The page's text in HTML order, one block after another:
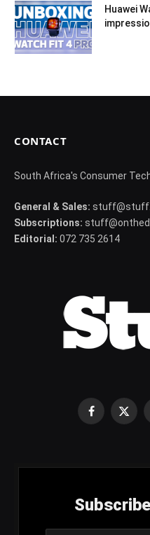
Huawei
CONTACT
South Africa's Consumer
General & Sales:
Subscriptions:
Editorial: 072 735 2614
Facebook
X